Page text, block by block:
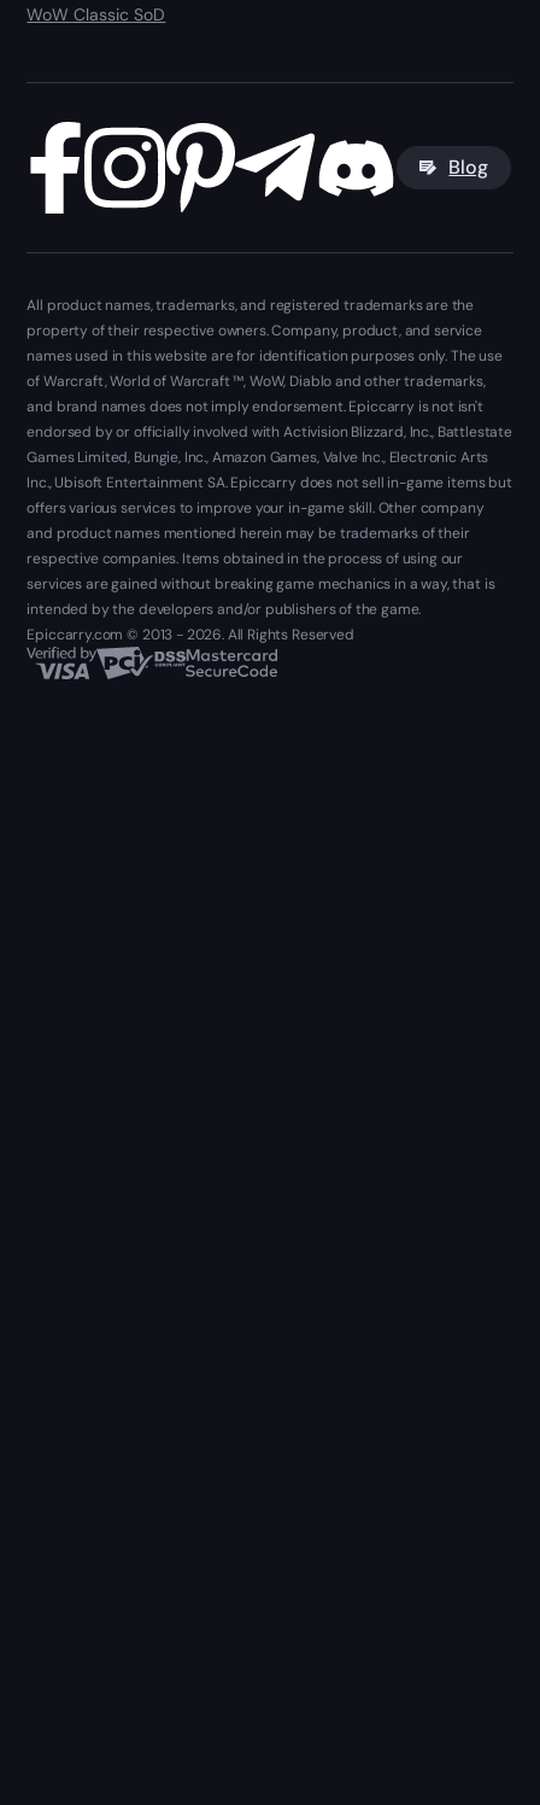
WoW Classic SoD
Blog
All product names, trademarks, and registered trademarks are the
property of their respective owners. Company, product, and service
names used in this website are for identification purposes only. The use
of Warcraft, World of Warcraft ™, WoW, Diablo and other trademarks,
and brand names does not imply endorsement. Epiccarry is not isn't
endorsed by or officially involved with Activision Blizzard, Inc., Battlestate
Games Limited, Bungie, Inc., Amazon Games, Valve Inc., Electronic Arts
Inc., Ubisoft Entertainment SA. Epiccarry does not sell in-game items but
offers various services to improve your in-game skill. Other company
and product names mentioned herein may be trademarks of their
respective companies. Items obtained in the process of using our
services are gained without breaking game mechanics in a way, that is
intended by the developers and/or publishers of the game.
Epiccarry.com © 2013 - 2026. All Rights Reserved